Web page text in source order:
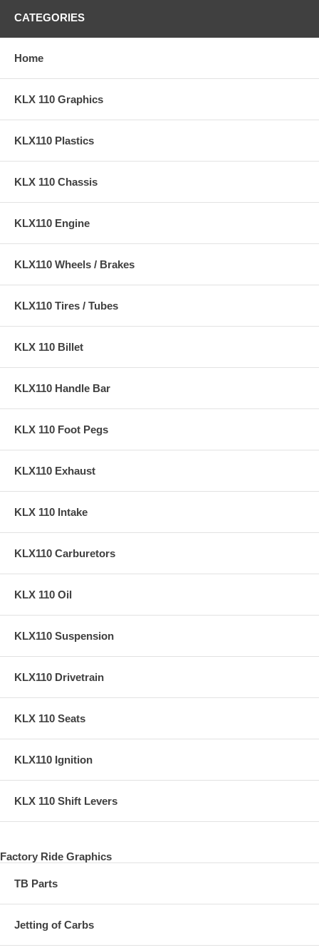
CATEGORIES
Home
KLX 110 Graphics
KLX110 Plastics
KLX 110 Chassis
KLX110 Engine
KLX110 Wheels / Brakes
KLX110 Tires / Tubes
KLX 110 Billet
KLX110 Handle Bar
KLX 110 Foot Pegs
KLX110 Exhaust
KLX 110 Intake
KLX110 Carburetors
KLX 110 Oil
KLX110 Suspension
KLX110 Drivetrain
KLX 110 Seats
KLX110 Ignition
KLX 110 Shift Levers
Factory Ride Graphics
TB Parts
Jetting of Carbs